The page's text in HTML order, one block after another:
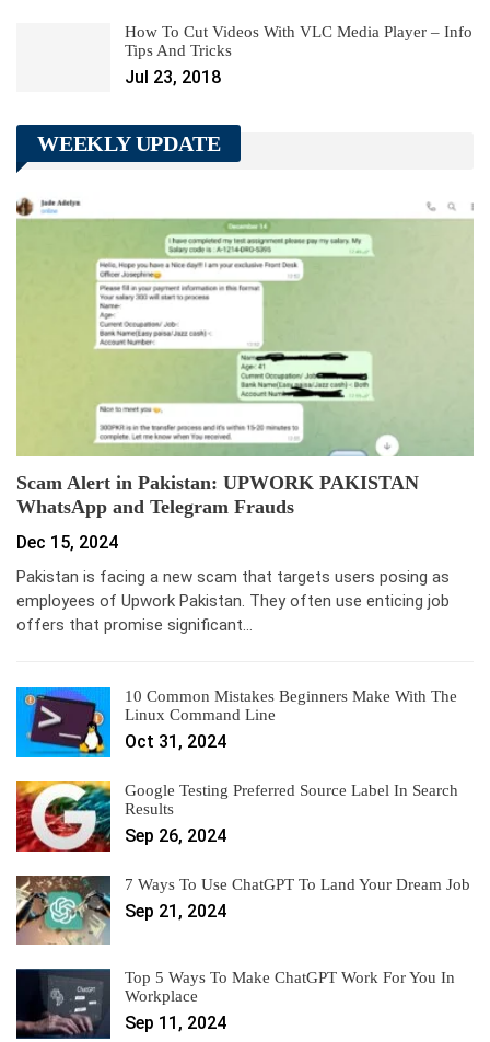
How To Cut Videos With VLC Media Player – Info
Tips And Tricks
Jul 23, 2018
WEEKLY UPDATE
Scam Alert in Pakistan: UPWORK PAKISTAN
WhatsApp and Telegram Frauds
Dec 15, 2024
Pakistan is facing a new scam that targets users posing as
employees of Upwork Pakistan. They often use enticing job
offers that promise significant…
10 Common Mistakes Beginners Make With The
Linux Command Line
Oct 31, 2024
Google Testing Preferred Source Label In Search
Results
Sep 26, 2024
7 Ways To Use ChatGPT To Land Your Dream Job
Sep 21, 2024
Top 5 Ways To Make ChatGPT Work For You In
Workplace
Sep 11, 2024